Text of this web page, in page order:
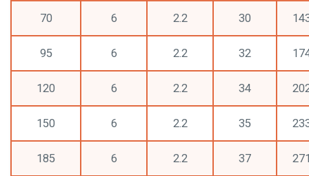
70 6 2.2 30
95 6 2.2 32
120 6 2.2 34
150 6 2.2 35
185 6 2.2 37